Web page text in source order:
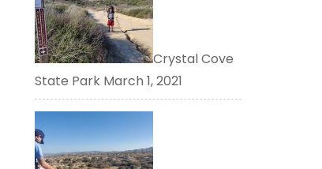
Crystal Cove
State ParkMarch 1, 2021